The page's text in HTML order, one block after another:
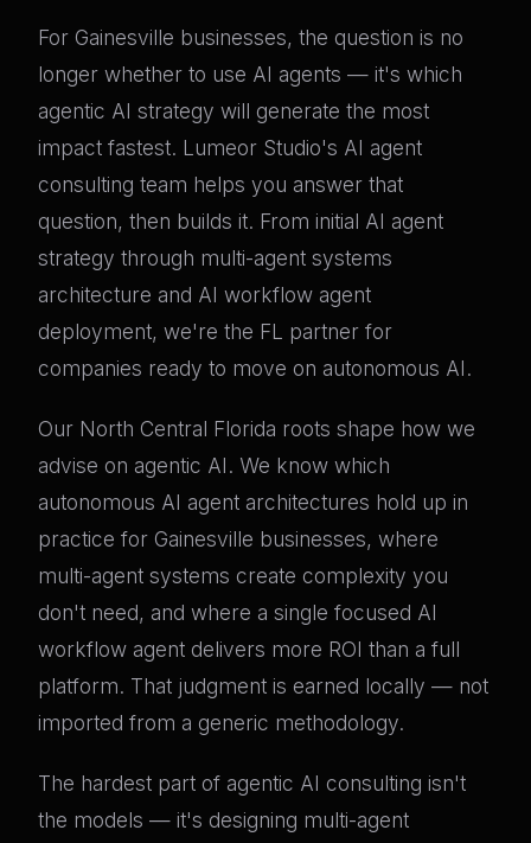
For Gainesville businesses, the question is no
longer whether to use AI agents — it's which
agentic AI strategy will generate the most
impact fastest. Lumeor Studio's AI agent
consulting team helps you answer that
question, then builds it. From initial AI agent
strategy through multi-agent systems
architecture and AI workflow agent
deployment, we're the FL partner for
companies ready to move on autonomous AI.
Our North Central Florida roots shape how we
advise on agentic AI. We know which
autonomous AI agent architectures hold up in
practice for Gainesville businesses, where
multi-agent systems create complexity you
don't need, and where a single focused AI
workflow agent delivers more ROI than a full
platform. That judgment is earned locally — not
imported from a generic methodology.
The hardest part of agentic AI consulting isn't
the models — it's designing multi-agent